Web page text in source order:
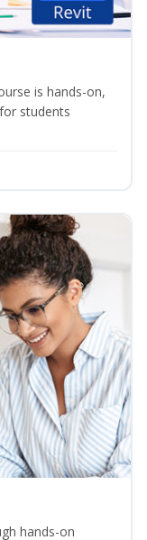
is hands-on,
students
hands-on